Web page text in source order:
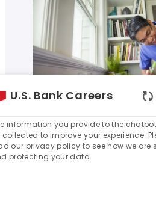
Benefits
The well-being of you
matters. That’s why the
U.S. Bank Careers
information you provide to the
collected to improve your experience.
our privacy policy to see how we are
protecting your data